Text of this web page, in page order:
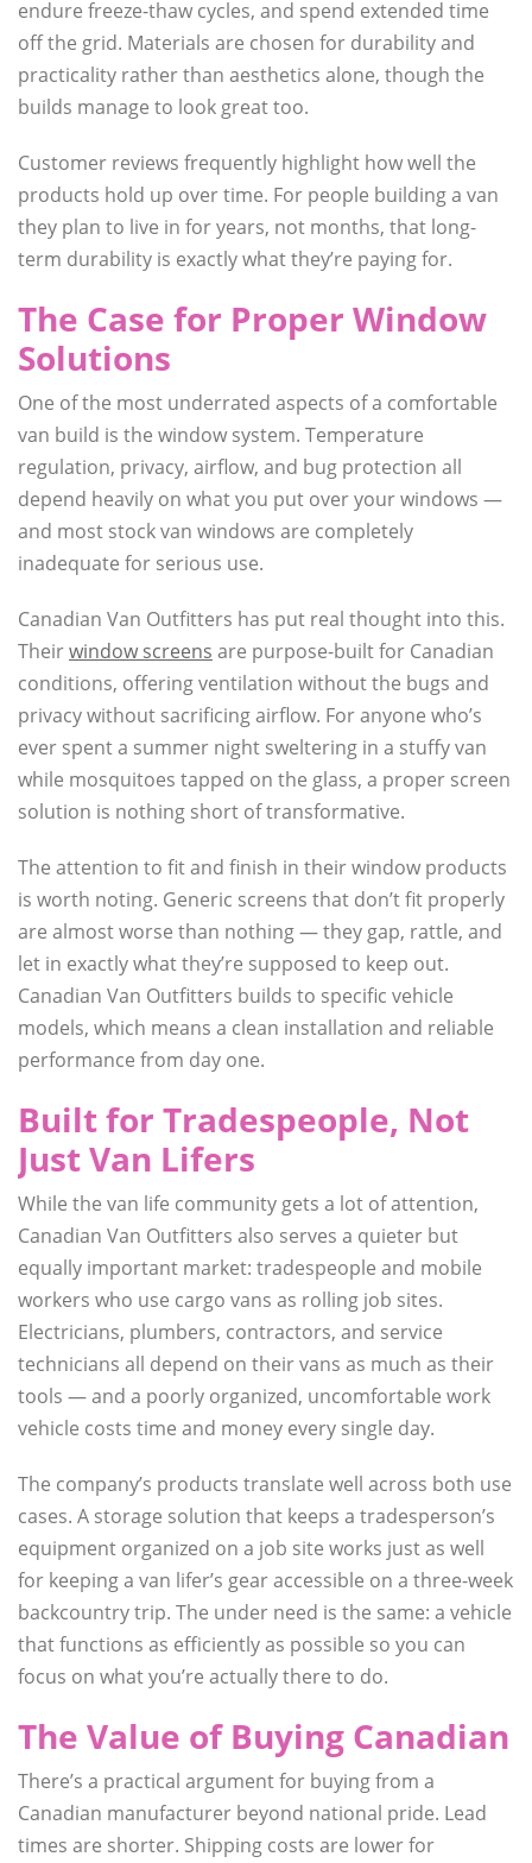
endure freeze-thaw cycles, and spend extended time
off the grid. Materials are chosen for durability and
practicality rather than aesthetics alone, though the
builds manage to look great too.
Customer reviews frequently highlight how well the
products hold up over time. For people building a van
they plan to live in for years, not months, that long-
term durability is exactly what they’re paying for.
The Case for Proper Window
Solutions
One of the most underrated aspects of a comfortable
van build is the window system. Temperature
regulation, privacy, airflow, and bug protection all
depend heavily on what you put over your windows —
and most stock van windows are completely
inadequate for serious use.
Canadian Van Outfitters has put real thought into this.
Theirwindow screens are purpose-built for Canadian
conditions, offering ventilation without the bugs and
privacy without sacrificing airflow. For anyone who’s
ever spent a summer night sweltering in a stuffy van
while mosquitoes tapped on the glass, a proper screen
solution is nothing short of transformative.
The attention to fit and finish in their window products
is worth noting. Generic screens that don’t fit properly
are almost worse than nothing — they gap, rattle, and
let in exactly what they’re supposed to keep out.
Canadian Van Outfitters builds to specific vehicle
models, which means a clean installation and reliable
performance from day one.
Built for Tradespeople, Not
Just Van Lifers
While the van life community gets a lot of attention,
Canadian Van Outfitters also serves a quieter but
equally important market: tradespeople and mobile
workers who use cargo vans as rolling job sites.
Electricians, plumbers, contractors, and service
technicians all depend on their vans as much as their
tools — and a poorly organized, uncomfortable work
vehicle costs time and money every single day.
The company’s products translate well across both use
cases. A storage solution that keeps a tradesperson’s
equipment organized on a job site works just as well
for keeping a van lifer’s gear accessible on a three-week
backcountry trip. The under need is the same: a vehicle
that functions as efficiently as possible so you can
focus on what you’re actually there to do.
The Value of Buying Canadian
There’s a practical argument for buying from a
Canadian manufacturer beyond national pride. Lead
times are shorter. Shipping costs are lower for